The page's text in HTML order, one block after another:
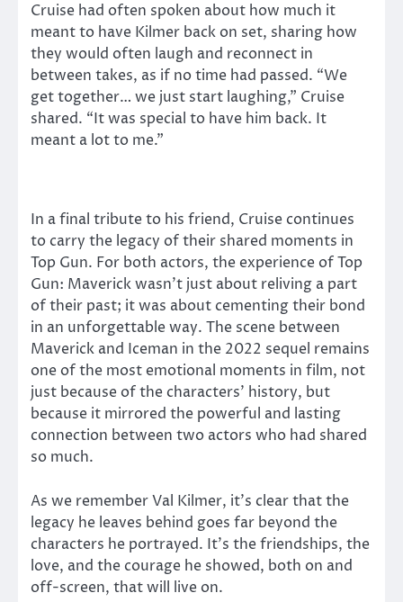
Cruise had often spoken about how much it
meant to have Kilmer back on set, sharing how
they would often laugh and reconnect in
between takes, as if no time had passed. “We
get together… we just start laughing,” Cruise
shared. “It was special to have him back. It
meant a lot to me.”
In a final tribute to his friend, Cruise continues
to carry the legacy of their shared moments in
Top Gun. For both actors, the experience of Top
Gun: Maverick wasn’t just about reliving a part
of their past; it was about cementing their bond
in an unforgettable way. The scene between
Maverick and Iceman in the 2022 sequel remains
one of the most emotional moments in film, not
just because of the characters’ history, but
because it mirrored the powerful and lasting
connection between two actors who had shared
so much.
As we remember Val Kilmer, it’s clear that the
legacy he leaves behind goes far beyond the
characters he portrayed. It’s the friendships, the
love, and the courage he showed, both on and
off-screen, that will live on.